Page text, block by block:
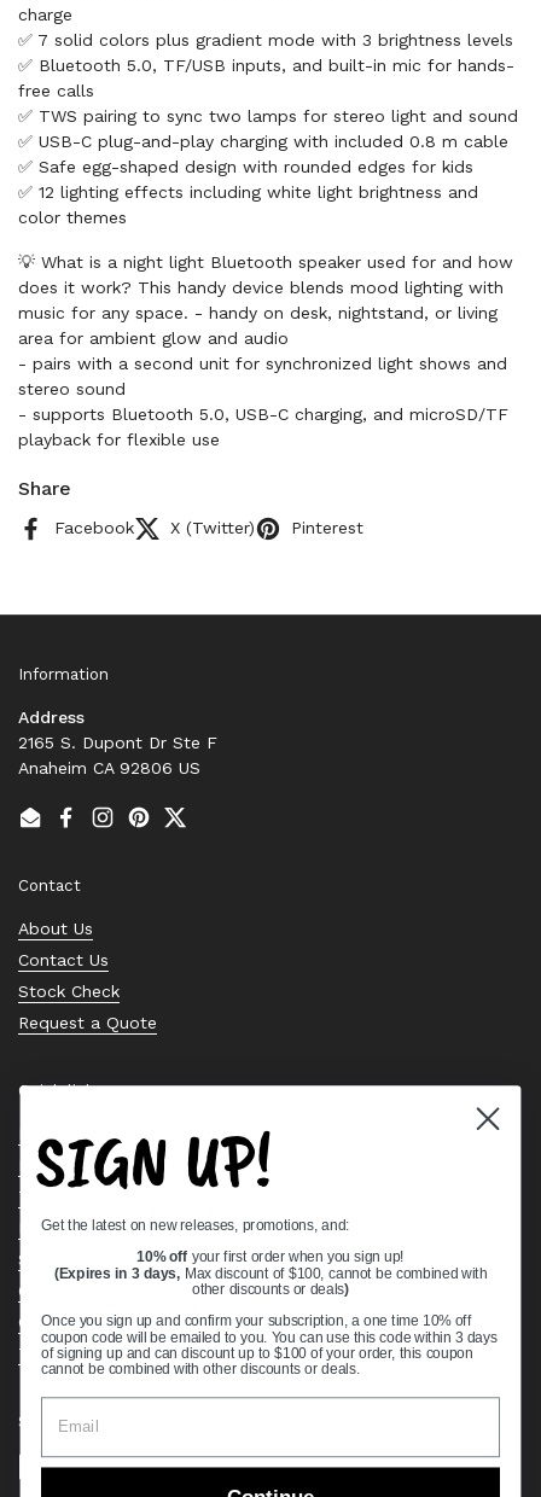
charge
✅ 7 solid colors plus gradient mode with 3 brightness levels
✅ Bluetooth 5.0, TF/USB inputs, and built-in mic for hands-
free calls
✅ TWS pairing to sync two lamps for stereo light and sound
✅ USB-C plug-and-play charging with included 0.8 m cable
✅ Safe egg-shaped design with rounded edges for kids
✅ 12 lighting effects including white light brightness and
color themes
💡 What is a night light Bluetooth speaker used for and how
does it work? This handy device blends mood lighting with
music for any space. - handy on desk, nightstand, or living
area for ambient glow and audio
- pairs with a second unit for synchronized light shows and
stereo sound
- supports Bluetooth 5.0, USB-C charging, and microSD/TF
playback for flexible use
Share
Facebook X (Twitter) Pinterest
Information
Address
2165 S. Dupont Dr Ste F
Anaheim CA 92806 US
EmailFacebook
Instagram
PinterestTwitter
Contact
About Us
Contact Us
Stock Check
Request a Quote
Quick links
Bearing Knowledge Center
Privacy Policy
Terms & Conditions
Return & Refund Policy
Shipping Policy
Open Cookie Banner
Comprehensive Guide to Ball Bearings
Track your Order
Supported payment methods
SIGN UP!
Get the latest on new releases, promotions, and:
10% off your first order when you sign up!
(Expires in 3 days, Max discount of $100, cannot be combined with
other discounts or deals)
Once you sign up and confirm your subscription, a one time 10% off
coupon code will be emailed to you. You can use this code within 3 days
of signing up and can discount up to $100 of your order, this coupon
cannot be combined with other discounts or deals.